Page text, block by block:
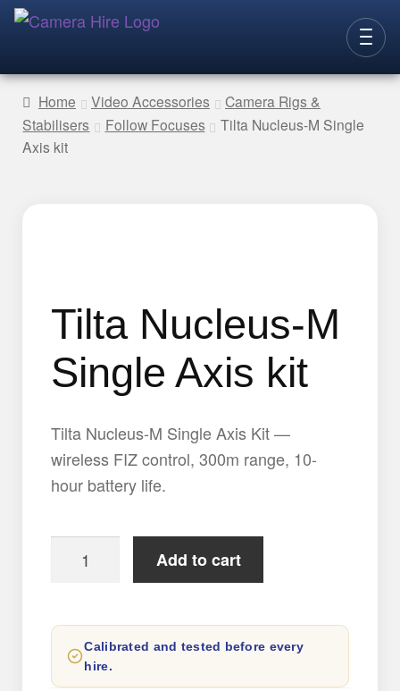
to
navigation
to
content
LENSES
CONTACT
Home Video Accessories
Camera Rigs &
Stabilisers
Follow Focuses
Tilta Nucleus-M Single
Axis kit
Tilta Nucleus-M
Single Axis kit
Tilta Nucleus-M Single Axis Kit —
wireless FIZ control, 300m range, 10-
hour battery life.
Nucleus-
Single
Axis
kit
Add to cart
Calibrated and tested before every
hire.